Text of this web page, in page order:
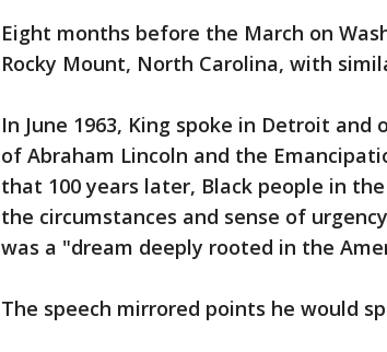
Eight months before the March on
Rocky Mount, North Carolina, with
In June 1963, King spoke in Detroit
of Abraham Lincoln and the
that 100 years later, Black people in
the circumstances and sense of
was a "dream deeply rooted in the
The speech mirrored points he would